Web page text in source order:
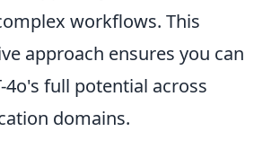
workflows. This
approach ensures you can
4o's full potential across
domains.